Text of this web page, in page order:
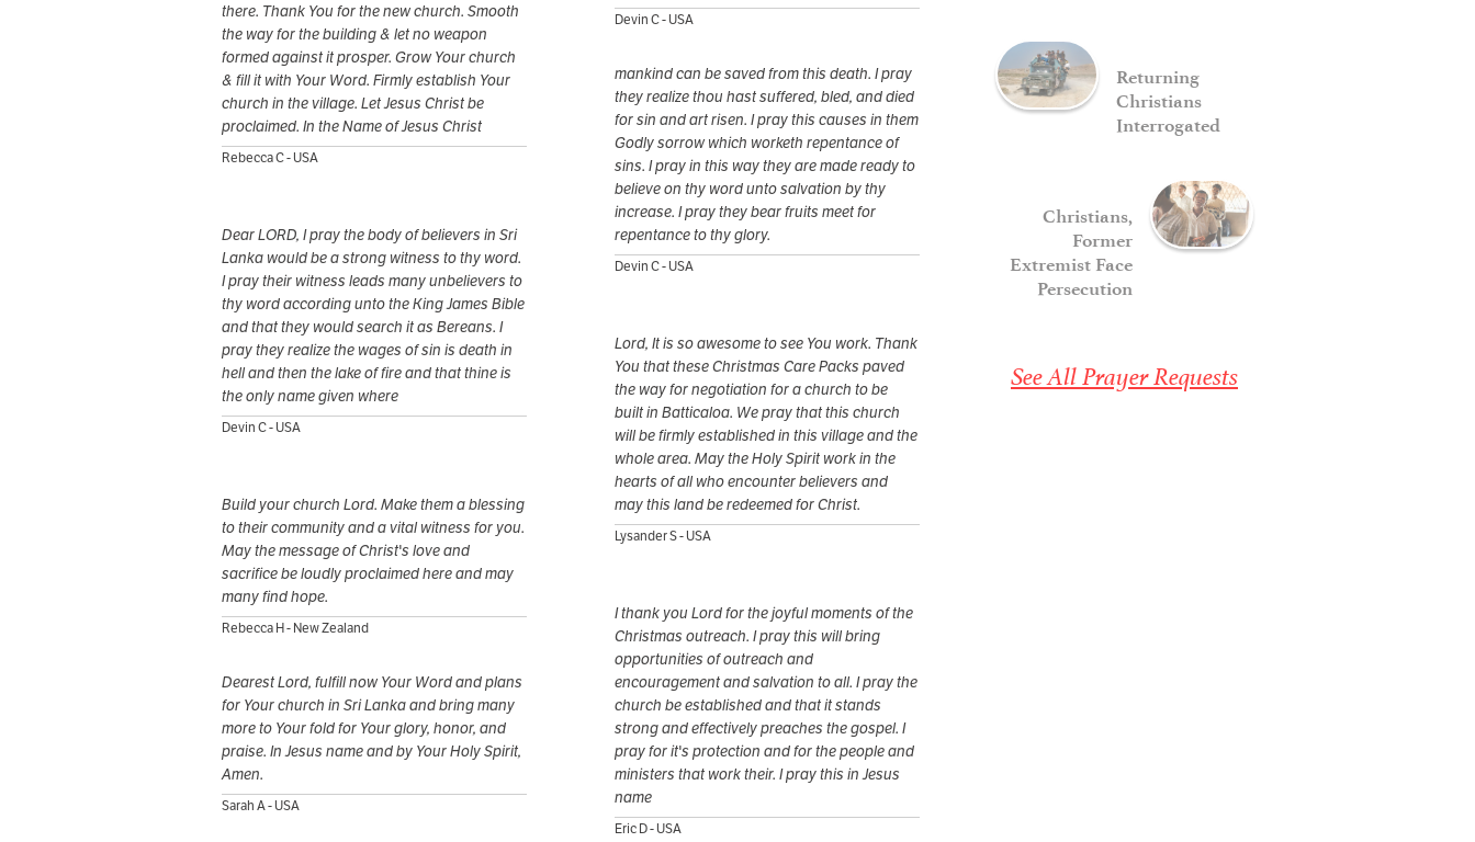
there. Thank You for the new church. Smooth
the way for the building & let no weapon
formed against it prosper. Grow Your church
& fill it with Your Word. Firmly establish Your
church in the village. Let Jesus Christ be
proclaimed. In the Name of Jesus Christ
Rebecca C - USA
Devin C - USA
mankind can be saved from this death. I pray
they realize thou hast suffered, bled, and died
for sin and art risen. I pray this causes in them
Godly sorrow which worketh repentance of
sins. I pray in this way they are made ready to
believe on thy word unto salvation by thy
increase. I pray they bear fruits meet for
repentance to thy glory.
Devin C - USA
Dear LORD, I pray the body of believers in Sri
Lanka would be a strong witness to thy word.
I pray their witness leads many unbelievers to
thy word according unto the King James Bible
and that they would search it as Bereans. I
pray they realize the wages of sin is death in
hell and then the lake of fire and that thine is
the only name given where
Devin C - USA
Lord, It is so awesome to see You work. Thank
You that these Christmas Care Packs paved
the way for negotiation for a church to be
built in Batticaloa. We pray that this church
will be firmly established in this village and the
whole area. May the Holy Spirit work in the
hearts of all who encounter believers and
may this land be redeemed for Christ.
Lysander S - USA
Build your church Lord. Make them a blessing
to their community and a vital witness for you.
May the message of Christ's love and
sacrifice be loudly proclaimed here and may
many find hope.
Rebecca H - New Zealand
I thank you Lord for the joyful moments of the
Christmas outreach. I pray this will bring
opportunities of outreach and
encouragement and salvation to all. I pray the
church be established and that it stands
strong and effectively preaches the gospel. I
pray for it's protection and for the people and
ministers that work their. I pray this in Jesus
name
Eric D - USA
Dearest Lord, fulfill now Your Word and plans
for Your church in Sri Lanka and bring many
more to Your fold for Your glory, honor, and
praise. In Jesus name and by Your Holy Spirit,
Amen.
Sarah A - USA
Returning
Christians
Interrogated
Christians,
Former
Extremist Face
Persecution
See All Prayer Requests